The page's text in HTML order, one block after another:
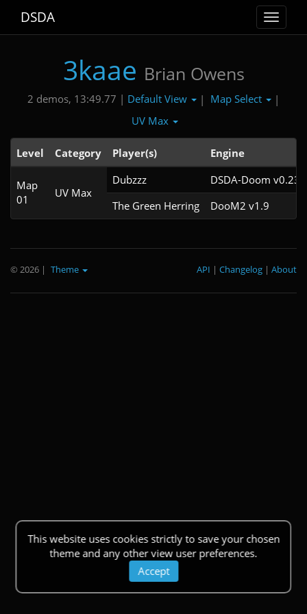
Toggle
DSDA
3kaae Brian Owens
2 demos, 13:49.77 | Default View | Map Select
|
UV Max
Level Category Player(s) Engine
Map
01
UV Max
Dubzzz
DSDA-Doom
The Green Herring
DooM2 v1.9
This website uses cookies strictly to save your chosen
theme and any other view user preferences.
Accept
© 2026 | Theme About
|
Changelog
|
API